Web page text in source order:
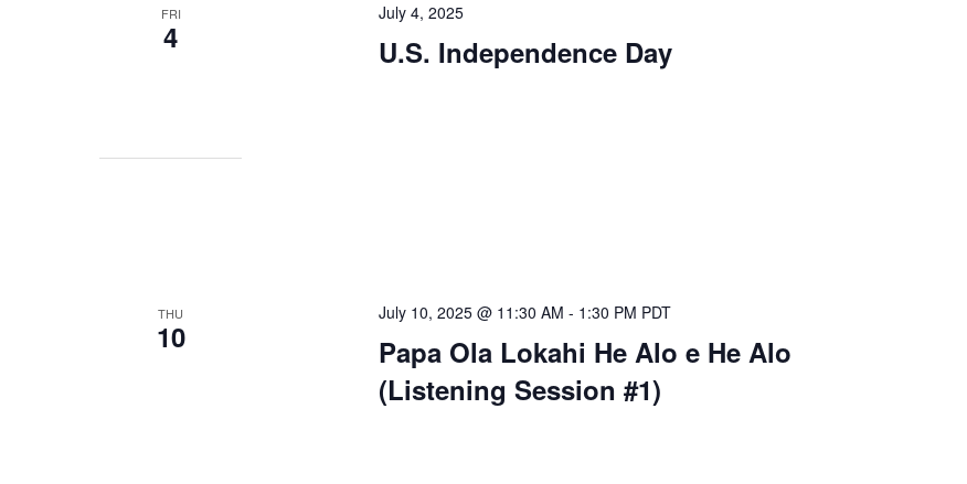
FRI
4 U.S. Independence Day
July 4, 2025
THU
10
Papa Ola Lokahi He Alo e He Alo
(Listening Session #1)
July 10, 2025 @ 11:30 AM - 1:30 PM PDT